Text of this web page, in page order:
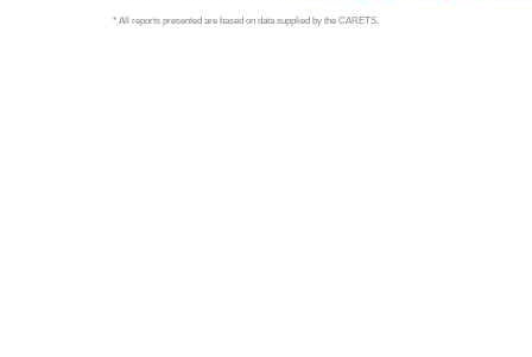
* All reports presented are based on data supplied by the CARETS.